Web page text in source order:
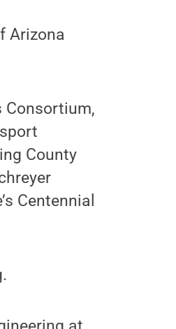
Arizona
Consortium,
County
Centennial